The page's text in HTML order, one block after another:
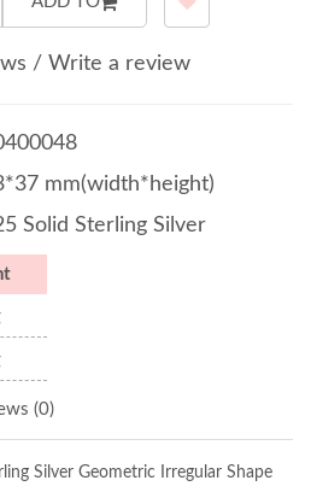
/ Write a review
mm(width*height)
Solid Sterling Silver
(0)
Silver Geometric Irregular Shape